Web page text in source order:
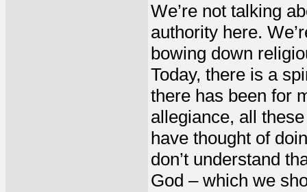
We’re not talking
authority here.
bowing down
Today, there is a
there has been for
allegiance, all
have thought of
don’t understand
God – which we